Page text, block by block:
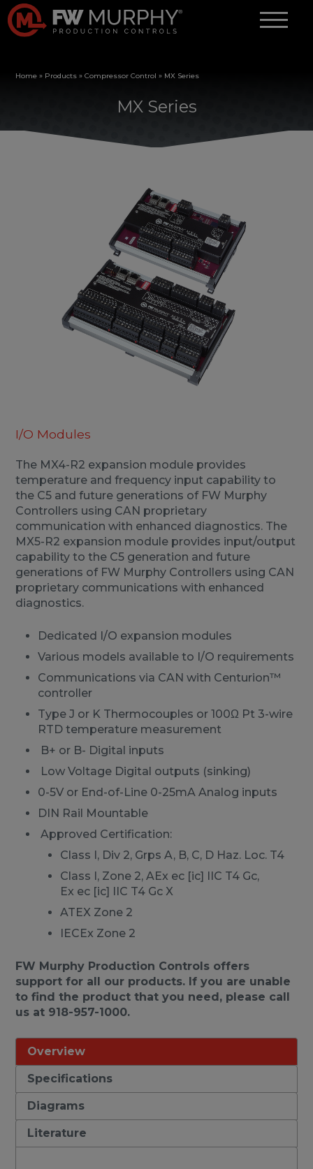
Home » Products »Compressor Control » MX Series
MX Series
I/O Modules
The MX4-R2 expansion module provides
temperature and frequency input capability to
the C5 and future generations of FW Murphy
Controllers using CAN proprietary
communication with enhanced diagnostics. The
MX5-R2 expansion module provides input/output
capability to the C5 generation and future
generations of FW Murphy Controllers using CAN
proprietary communications with enhanced
diagnostics.
Dedicated I/O expansion modules
Various models available to I/O requirements
Communications via CAN with Centurion™
controller
Type J or K Thermocouples or 100Ω Pt 3-wire
RTD temperature measurement
B+ or B- Digital inputs
Low Voltage Digital outputs (sinking)
0-5V or End-of-Line 0-25mA Analog inputs
DIN Rail Mountable
Approved Certification:
Class I, Div 2, Grps A, B, C, D Haz. Loc. T4
Class I, Zone 2, AEx ec [ic] IIC T4 Gc,
Ex ec [ic] IIC T4 Gc X
ATEX Zone 2
IECEx Zone 2
FW Murphy Production Controls offers
support for all our products. If you are unable
to find the product that you need, please call
us at 918-957-1000.
Overview
Specifications
Diagrams
Literature